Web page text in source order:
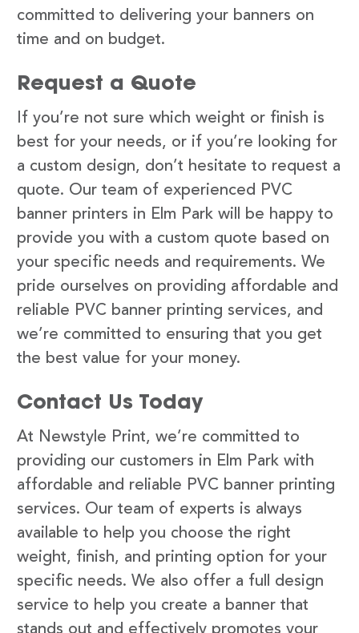
committed to delivering your banners on
time and on budget.
Request a Quote
If you’re not sure which weight or finish is
best for your needs, or if you’re looking for
a custom design, don’t hesitate to request a
quote. Our team of experienced PVC
banner printers in Elm Park will be happy to
provide you with a custom quote based on
your specific needs and requirements. We
pride ourselves on providing affordable and
reliable PVC banner printing services, and
we’re committed to ensuring that you get
the best value for your money.
Contact Us Today
At Newstyle Print, we’re committed to
providing our customers in Elm Park with
affordable and reliable PVC banner printing
services. Our team of experts is always
available to help you choose the right
weight, finish, and printing option for your
specific needs. We also offer a full design
service to help you create a banner that
stands out and effectively promotes your